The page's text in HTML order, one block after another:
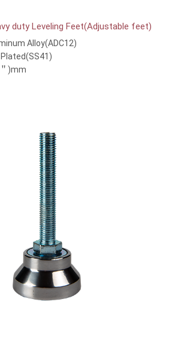
duty Leveling Feet(Adjustable feet)
Alloy(ADC12)
)mm